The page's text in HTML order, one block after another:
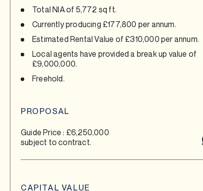
Total NIA of 5,772 sq ft.
Currently producing £177,800 per annum.
Estimated Rental Value of £310,000 per annum.
Local agents have provided a break up value of
£9,000,000.
Freehold.
PROPOSAL
Guide Price : £6,250,000
subject to contract.
CAPITAL VALUE